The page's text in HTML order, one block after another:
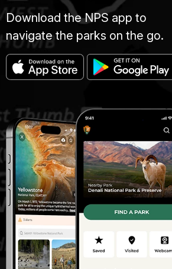
Download the NPS app to
navigate the parks on the go.